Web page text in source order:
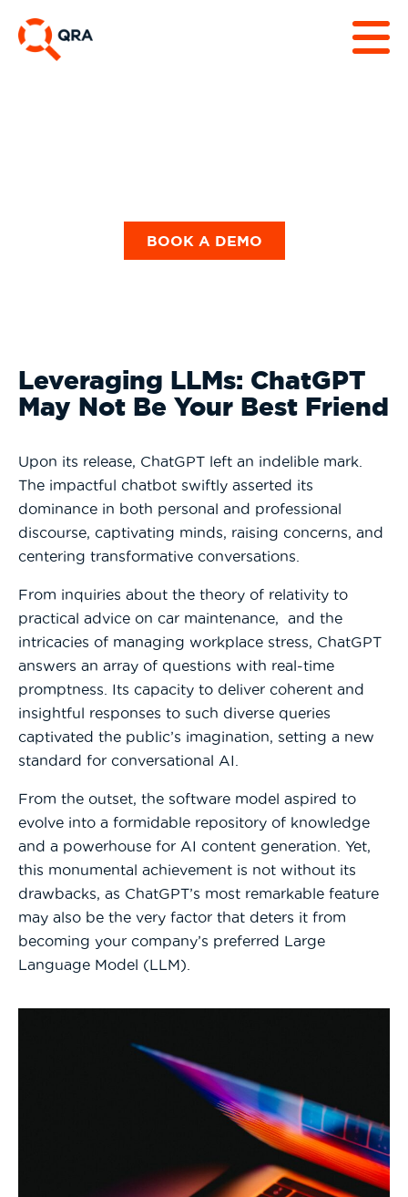
BOOK A DEMO
Leveraging LLMs: ChatGPT
May Not Be Your Best Friend
Upon its release, ChatGPT left an indelible mark.
The impactful chatbot swiftly asserted its
dominance in both personal and professional
discourse, captivating minds, raising concerns, and
centering transformative conversations.
From inquiries about the theory of relativity to
practical advice on car maintenance, and the
intricacies of managing workplace stress, ChatGPT
answers an array of questions with real-time
promptness. Its capacity to deliver coherent and
insightful responses to such diverse queries
captivated the public’s imagination, setting a new
standard for conversational AI.
From the outset, the software model aspired to
evolve into a formidable repository of knowledge
and a powerhouse for AI content generation. Yet,
this monumental achievement is not without its
drawbacks, as ChatGPT’s most remarkable feature
may also be the very factor that deters it from
becoming your company’s preferred Large
Language Model (LLM).